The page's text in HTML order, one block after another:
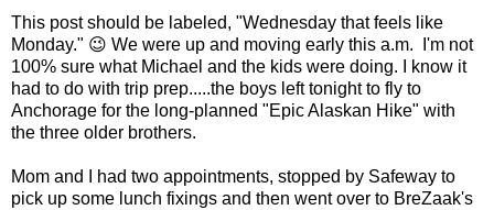
This post should be labeled, "Wednesday that feels like
Monday." 😉 We were up and moving early this a.m. I'm not
100% sure what Michael and the kids were doing. I know it
had to do with trip prep.....the boys left tonight to fly to
Anchorage for the long-planned "Epic Alaskan Hike" with
the three older brothers.
Mom and I had two appointments, stopped by Safeway to
pick up some lunch fixings and then went over to BreZaak's